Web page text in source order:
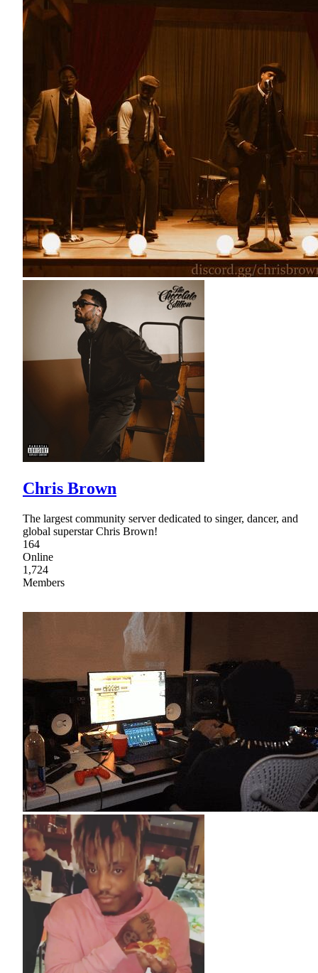
Chris Brown
The largest community server dedicated to singer, dancer, and
global superstar Chris Brown!
164
Online
1,724
Members